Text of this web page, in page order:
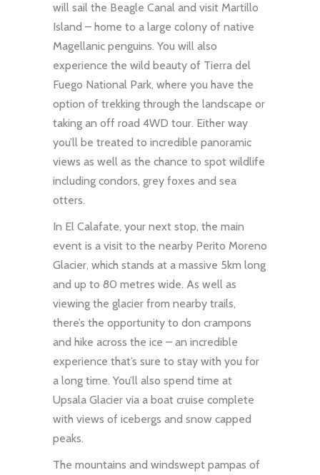
will sail the Beagle Canal and visit Martillo
Island – home to a large colony of native
Magellanic penguins. You will also
experience the wild beauty of Tierra del
Fuego National Park, where you have the
option of trekking through the landscape or
taking an off road 4WD tour. Either way
you’ll be treated to incredible panoramic
views as well as the chance to spot wildlife
including condors, grey foxes and sea
otters.
In El Calafate, your next stop, the main
event is a visit to the nearby Perito Moreno
Glacier, which stands at a massive 5km long
and up to 80 metres wide. As well as
viewing the glacier from nearby trails,
there’s the opportunity to don crampons
and hike across the ice – an incredible
experience that’s sure to stay with you for
a long time. You’ll also spend time at
Upsala Glacier via a boat cruise complete
with views of icebergs and snow capped
peaks.
The mountains and windswept pampas of